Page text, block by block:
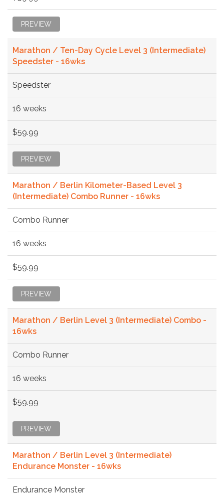
PREVIEW
Marathon / Ten-Day Cycle Level 3 (Intermediate)
Speedster - 16wks
Speedster
16 weeks
$59.99
PREVIEW
Marathon / Berlin Kilometer-Based Level 3
(Intermediate) Combo Runner - 16wks
Combo Runner
16 weeks
$59.99
PREVIEW
Marathon / Berlin Level 3 (Intermediate) Combo -
16wks
Combo Runner
16 weeks
$59.99
PREVIEW
Marathon / Berlin Level 3 (Intermediate)
Endurance Monster - 16wks
Endurance Monster